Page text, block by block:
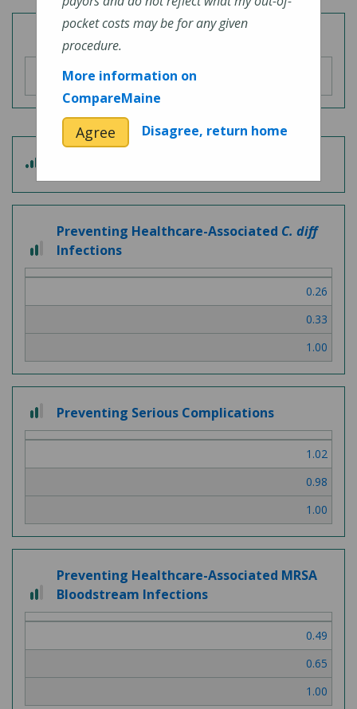
Overall Hospital Quality Rating
out
of
5
out
of
Preventing Healthcare-Associated C. diff
Infections
0.26
0.33
1.00
out
of
Preventing Serious Complications
1.02
0.98
1.00
out
of
Preventing Healthcare-Associated MRSA
Bloodstream Infections
0.49
0.65
1.00
pocket costs may be for any given
procedure.
More information on
CompareMaine
Agree Disagree, return home